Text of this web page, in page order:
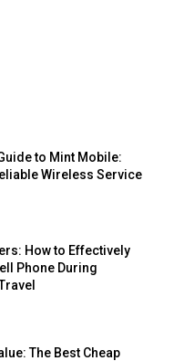
to Mint Mobile:
Wireless Service
How to Effectively
Phone During
The Best Cheap